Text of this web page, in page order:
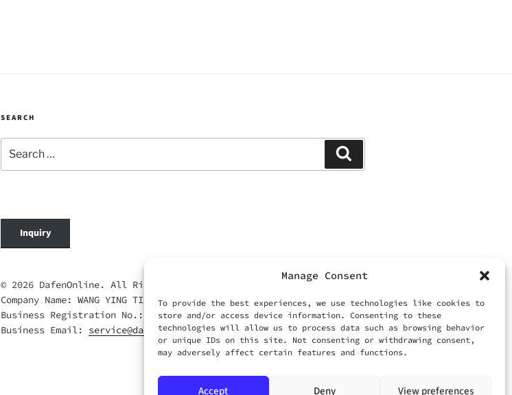
Manage Consent
To provide the best experiences, we use technologies like cookies to
store and/or access device information. Consenting to these
technologies will allow us to process data such as browsing behavior
or unique IDs on this site. Not consenting or withdrawing consent,
may adversely affect certain features and functions.
Accept Deny View preferences
SEARCH
for:
Inquiry
© 2026 DafenOnline. All Rights Reserved.
Company Name: WANG YING TIAN XIA CO., LIMITED
Business Registration No.: 69420695
Business Email: service@dafenonline.com